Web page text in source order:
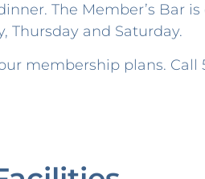
The Member’s Bar
Thursday and Saturday.
membership plans. Call